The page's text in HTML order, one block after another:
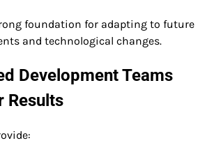
foundation for adapting to future
and technological changes.
Development Teams
Results